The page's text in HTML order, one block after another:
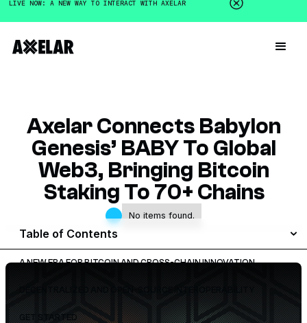
LIVE NOW: A NEW WAY TO INTERACT WITH AXELAR
Axelar Connects Babylon
Genesis’ BABY To Global
Web3, Bringing Bitcoin
Staking To 70+ Chains
No items found.
Table of Contents
A NEW ERA FOR BITCOIN AND CROSS-CHAIN INNOVATION
GET STARTED